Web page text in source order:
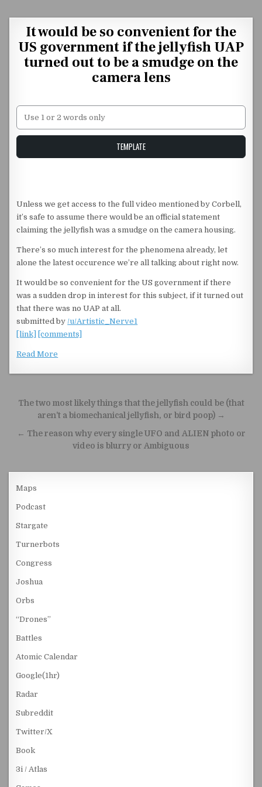
It would be so convenient for the
US government if the jellyfish UAP
turned out to be a smudge on the
camera lens
Unstable Alice query
TEMPLATE
Unless we get access to the full video mentioned by Corbell,
it’s safe to assume there would be an official statement
claiming the jellyfish was a smudge on the camera housing.
There’s so much interest for the phenomena already, let
alone the latest occurence we’re all talking about right now.
It would be so convenient for the US government if there
was a sudden drop in interest for this subject, if it turned out
that there was no UAP at all.
submitted by/u/Artistic_Nerve1
[link]
[comments]
Read More
Post navigation
The two most likely things that the jellyfish could be (that
aren’t a biomechanical jellyfish, or bird poop) →
← The reason why every single UFO and ALIEN photo or
video is blurry or Ambiguous
Maps
Podcast
Stargate
Turnerbots
Congress
Joshua
Orbs
“Drones”
Battles
Atomic Calendar
Google(1hr)
Radar
Subreddit
Twitter/X
Book
3i / Atlas